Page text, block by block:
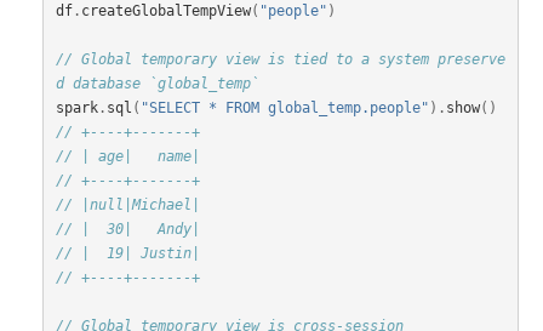
df. createGlobalTempView( "people" )
// Global temporary view is tied to a system preserve
d database `global_temp`
spark. sql ( "SELECT * FROM global_temp.people" ). show()
// +----+-------+
// | age|   name|
// +----+-------+
// |null|Michael|
// |  30|   Andy|
// |  19| Justin|
// +----+-------+
// Global temporary view is cross-session